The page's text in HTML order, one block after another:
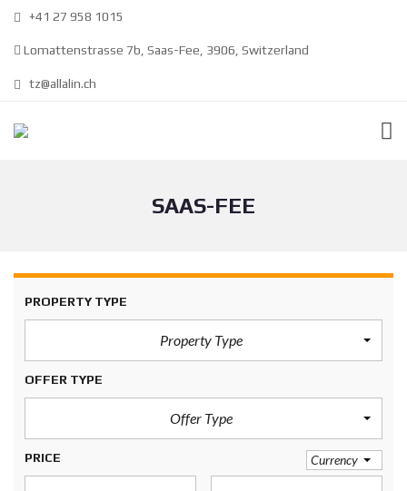
+41 27 958 1015
Lomattenstrasse 7b, Saas-Fee, 3906, Switzerland
tz@allalin.ch
SAAS-FEE
PROPERTY TYPE
Property Type
OFFER TYPE
Offer Type
PRICE Currency